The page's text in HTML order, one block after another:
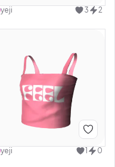
yeji 3 2
yeji 1 0